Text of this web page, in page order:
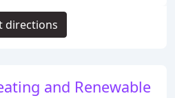
and Renewable
directions